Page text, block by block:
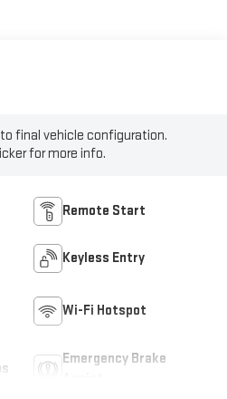
final vehicle configuration.
for more info.
Remote Start
Keyless Entry
Wi-Fi Hotspot
Emergency Brake